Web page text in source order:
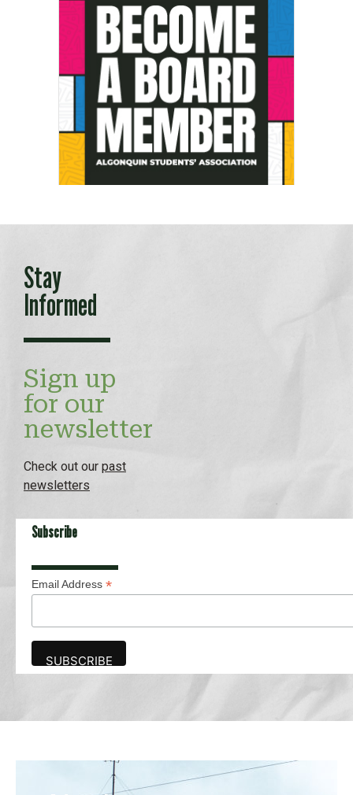
Stay
Informed
Sign up
for our
newsletter
Check out our past
newsletters
Subscribe
Email Address *